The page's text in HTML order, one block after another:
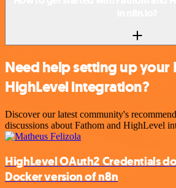
Need help setting up your
HighLevel integration?
Discover our latest community's
discussions about Fathom and HighLevel
HighLevel OAuth2 Credentials
Docker version of n8n